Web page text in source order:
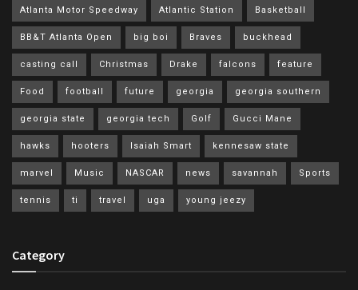
Atlanta Motor Speedway Atlantic Station Basketball
BB&T Atlanta Open big boi Braves buckhead
casting call Christmas Drake falcons feature
Food football future georgia georgia southern
georgia state georgia tech Golf Gucci Mane
hawks hooters Isaiah Smart kennesaw state
marvel Music NASCAR news savannah Sports
tennis ti travel uga young jeezy
Category